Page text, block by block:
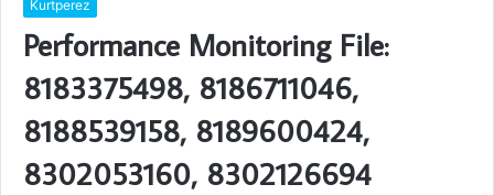
Kurtperez
Performance Monitoring File:
8183375498, 8186711046,
8188539158, 8189600424,
8302053160, 8302126694